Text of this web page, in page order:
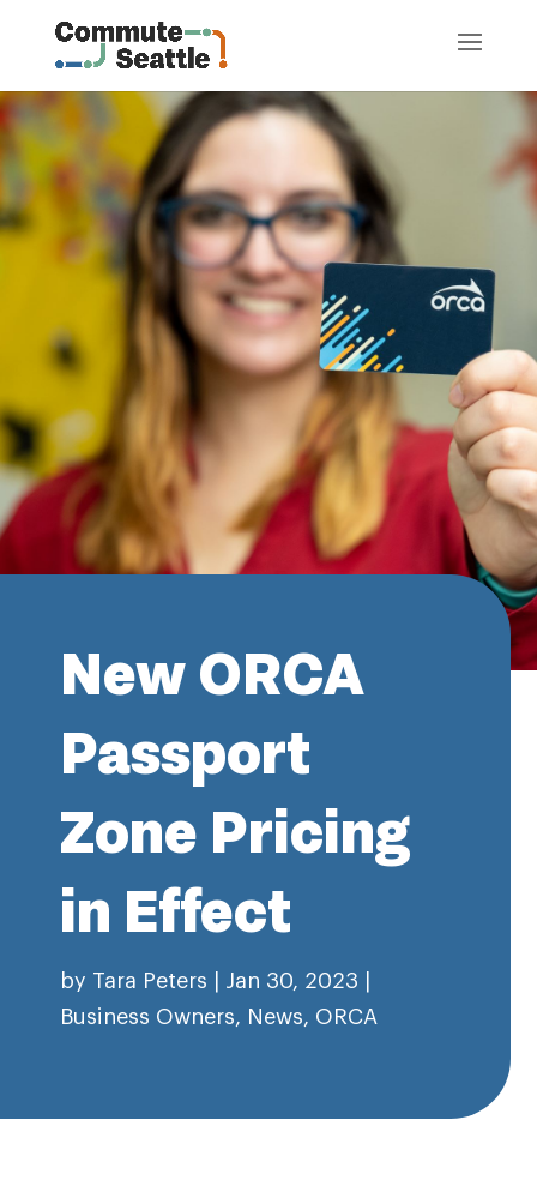
New ORCA
Passport
Zone Pricing
in Effect
by Tara Peters Jan 30, 2023
Business Owners, News, ORCA